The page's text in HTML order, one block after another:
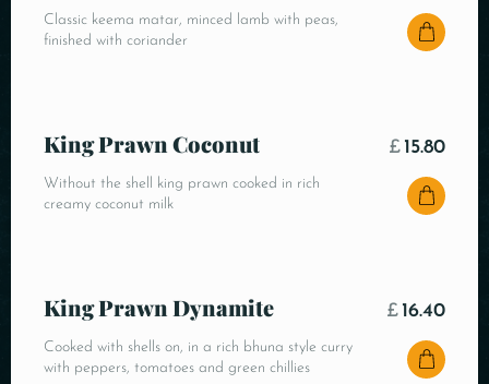
Classic keema matar, minced lamb with peas,
finished with coriander
King Prawn Coconut
Without the shell king prawn cooked in rich
creamy coconut milk
£ 15.80
King Prawn Dynamite
Cooked with shells on, in a rich bhuna style curry
with peppers, tomatoes and green chillies
£ 16.40